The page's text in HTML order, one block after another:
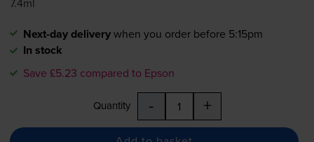
Next-day deliverywhen you order before 5:15pm
In stock
Save £5.23 compared to Epson
Quantity - +